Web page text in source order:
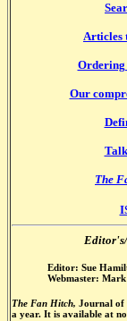
Articles
Ordering
Our
The
Editor: Sue
Webmaster:
The Fan Hitch, Journal of
a year. It is available at